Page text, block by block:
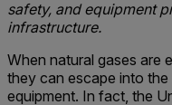
safety, and equipment
infrastructure.
When natural gases are
they can escape into
equipment. In fact, the